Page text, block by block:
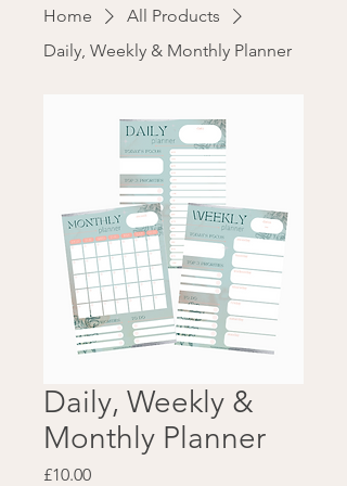
Home
All Products
Daily, Weekly & Monthly Planner
Daily, Weekly &
Monthly Planner
£10.00Price